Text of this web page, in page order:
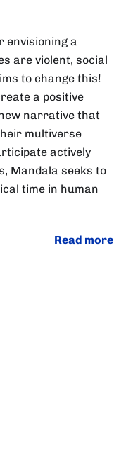
envisioning a
are violent, social
to change this!
a positive
narrative that
multiverse
actively
Mandala seeks to
time in human
Read more